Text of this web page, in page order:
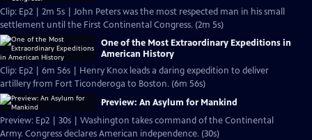
Clip: Ep2 | 2m 5s | John Peters was the most respected man in his small
settlement until the First Continental Congress. (2m 5s)
One of the Most Extraordinary Expeditions in
American History
Clip: Ep2 | 6m 56s | Henry Knox leads a daring expedition to deliver
artillery from Fort Ticonderoga to Boston. (6m 56s)
Preview: An Asylum for Mankind
Preview: Ep2 | 30s | Washington takes command of the Continental
Army. Congress declares American independence. (30s)